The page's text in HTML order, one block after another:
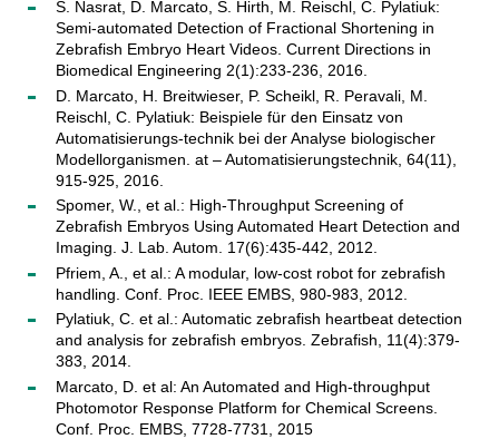
S. Nasrat, D. Marcato, S. Hirth, M. Reischl, C. Pylatiuk:
Semi-automated Detection of Fractional Shortening in
Zebrafish Embryo Heart Videos. Current Directions in
Biomedical Engineering 2(1):233-236, 2016.
D. Marcato, H. Breitwieser, P. Scheikl, R. Peravali, M.
Reischl, C. Pylatiuk: Beispiele für den Einsatz von
Automatisierungs-technik bei der Analyse biologischer
Modellorganismen. at – Automatisierungstechnik, 64(11),
915-925, 2016.
Spomer, W., et al.: High-Throughput Screening of
Zebrafish Embryos Using Automated Heart Detection and
Imaging. J. Lab. Autom. 17(6):435-442, 2012.
Pfriem, A., et al.: A modular, low-cost robot for zebrafish
handling. Conf. Proc. IEEE EMBS, 980-983, 2012.
Pylatiuk, C. et al.: Automatic zebrafish heartbeat detection
and analysis for zebrafish embryos. Zebrafish, 11(4):379-
383, 2014.
Marcato, D. et al: An Automated and High-throughput
Photomotor Response Platform for Chemical Screens.
Conf. Proc. EMBS, 7728-7731, 2015